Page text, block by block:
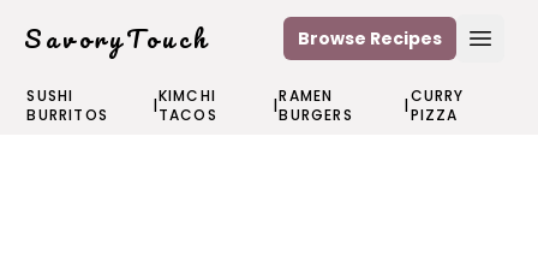
SavoryTouch Browse Recipes
SUSHI
BURRITOS
|KIMCHI
TACOS
|RAMEN
BURGERS
|CURRY
PIZZA